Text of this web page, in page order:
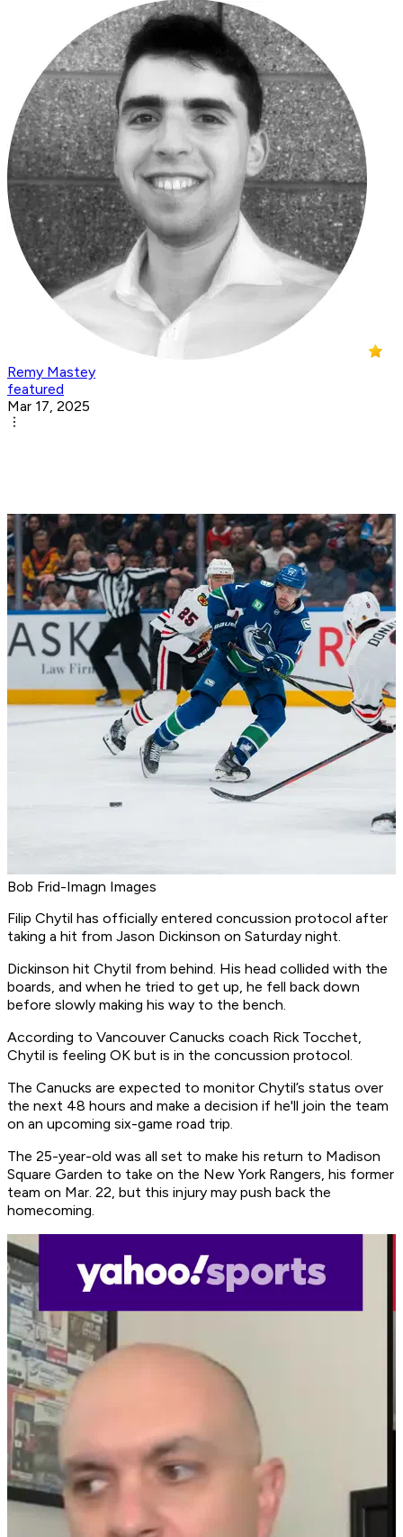
Remy Mastey
featured
Mar 17, 2025
Bob Frid-Imagn Images
Filip Chytil has officially entered concussion protocol after
taking a hit from Jason Dickinson on Saturday night.
Dickinson hit Chytil from behind. His head collided with the
boards, and when he tried to get up, he fell back down
before slowly making his way to the bench.
According to Vancouver Canucks coach Rick Tocchet,
Chytil is feeling OK but is in the concussion protocol.
The Canucks are expected to monitor Chytil’s status over
the next 48 hours and make a decision if he'll join the team
on an upcoming six-game road trip.
The 25-year-old was all set to make his return to Madison
Square Garden to take on the New York Rangers, his former
team on Mar. 22, but this injury may push back the
homecoming.